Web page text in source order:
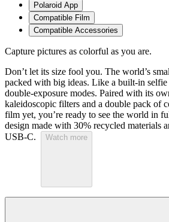
Polaroid App
Compatible Film
Compatible Accessories
Capture pictures as colorful as you are.
Don’t let its size fool you. The world’s
packed with big ideas. Like a built-in
double-exposure modes. Paired with its
kaleidoscopic filters and a double pack of
film yet, you’re ready to see the world in
design made with 30% recycled materials
USB-C.
Watch more